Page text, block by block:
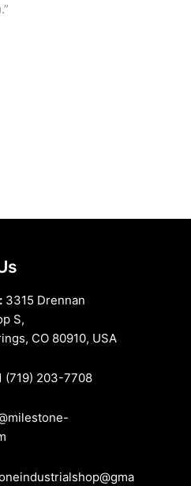
3315 Drennan
S,
CO 80910, USA
(719) 203-7708